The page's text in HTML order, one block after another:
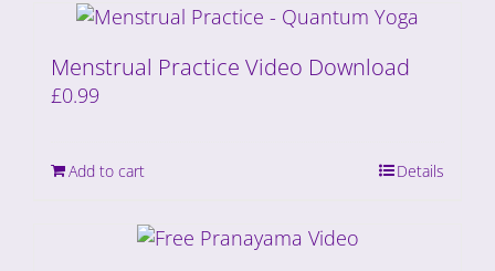
Menstrual Practice Video Download
£0.99
Add to cart Details